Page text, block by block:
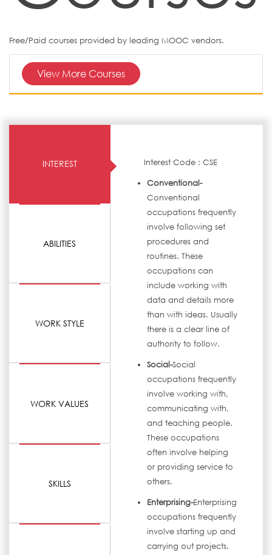
Free/Paid courses provided by leading MOOC vendors.
View More Courses
INTEREST
ABILITIES
WORK STYLE
WORK VALUES
SKILLS
Interest Code : CSE
Conventional-
Conventional
occupations frequently
involve following set
procedures and
routines. These
occupations can
include working with
data and details more
than with ideas. Usually
there is a clear line of
authority to follow.
Social-Social
occupations frequently
involve working with,
communicating with,
and teaching people.
These occupations
often involve helping
or providing service to
others.
Enterprising-Enterprising
occupations frequently
involve starting up and
carrying out projects.